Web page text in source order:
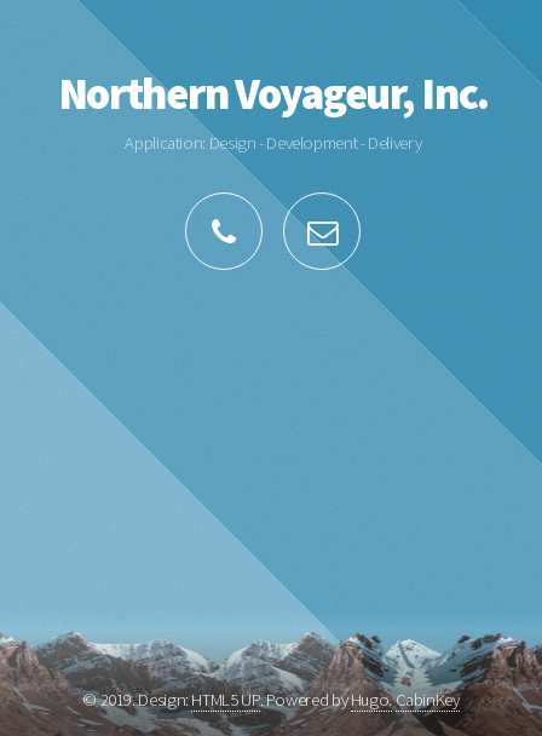
Northern Voyageur, Inc.
Application: Design - Development - Delivery
© 2019. Design:HTML5 UP. Powered byHugo.CabinKey